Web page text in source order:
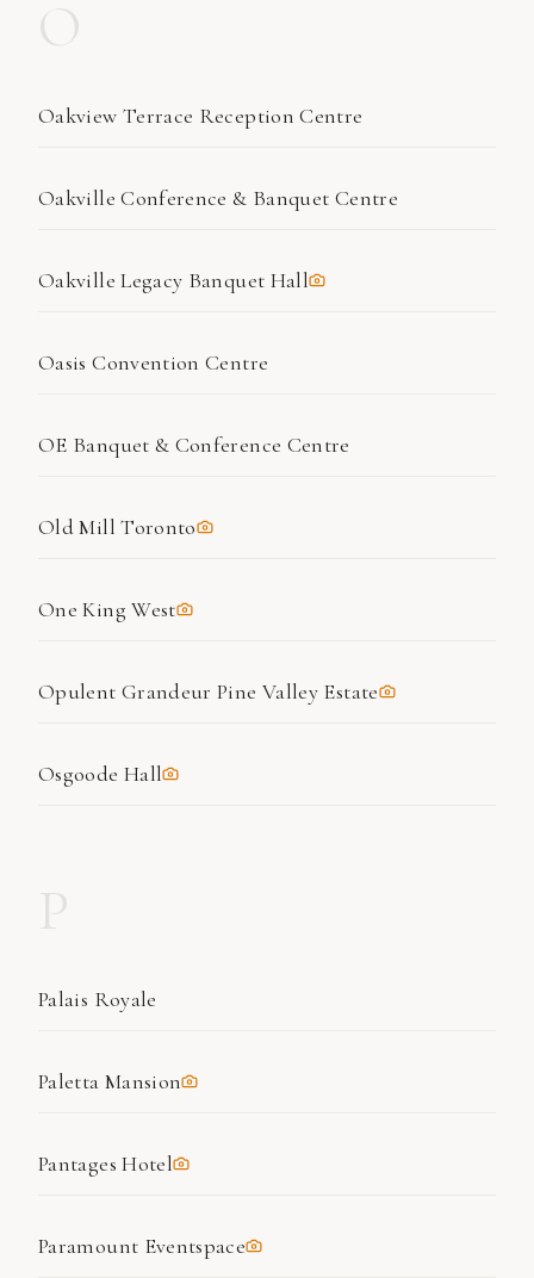
Oakview Terrace Reception Centre
Oakville Conference & Banquet Centre
Oakville Legacy Banquet Hall
Oasis Convention Centre
OE Banquet & Conference Centre
Old Mill Toronto
One King West
Opulent Grandeur Pine Valley Estate
Osgoode Hall
Palais Royale
Paletta Mansion
Pantages Hotel
Paramount Eventspace